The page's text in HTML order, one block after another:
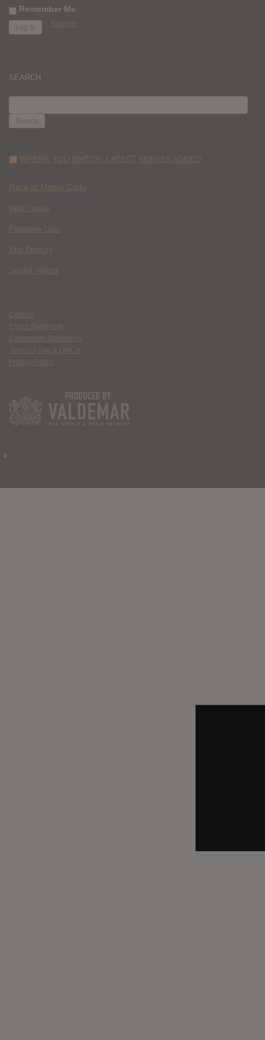
Remember Me
Register
SEARCH
FOR:
WHERE YOU WATCH: LATEST MOVIES ADDED
Race to Monte Carlo
Wild Inside
Paradise Lost
The Deputy
Spider Island
Contact
Ethics Statement
Community Guidelines
Terms of Use & DMCA
Privacy Policy